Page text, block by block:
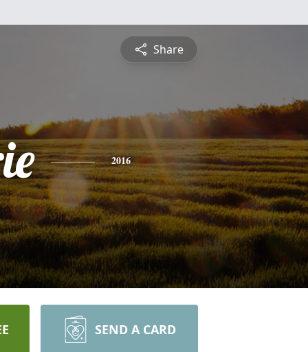
Share
2016
SEND A CARD